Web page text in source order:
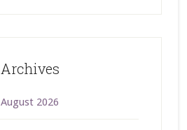
Archives
August 2026